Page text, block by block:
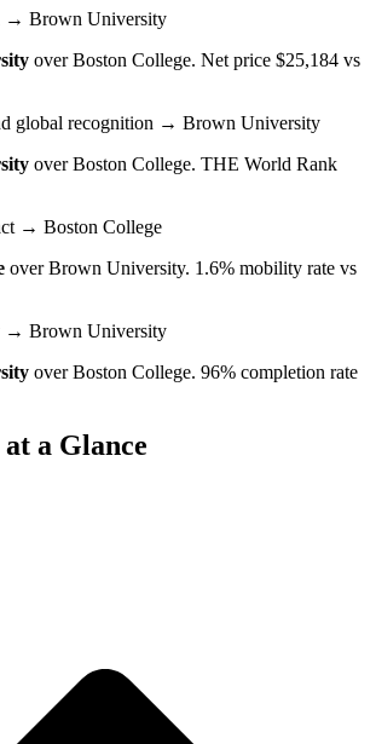
→ Brown University
overBoston College. Net price $25,184 vs
global recognition → Brown University
overBoston College. THE World Rank
→ Boston College
overBrown University. 1.6% mobility rate vs
→ Brown University
overBoston College. 96% completion rate
a Glance